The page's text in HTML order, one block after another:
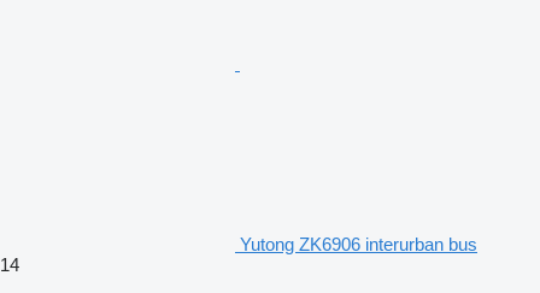
Yutong ZK6906 interurban bus
14